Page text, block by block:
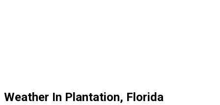
Weather In Plantation, Florida